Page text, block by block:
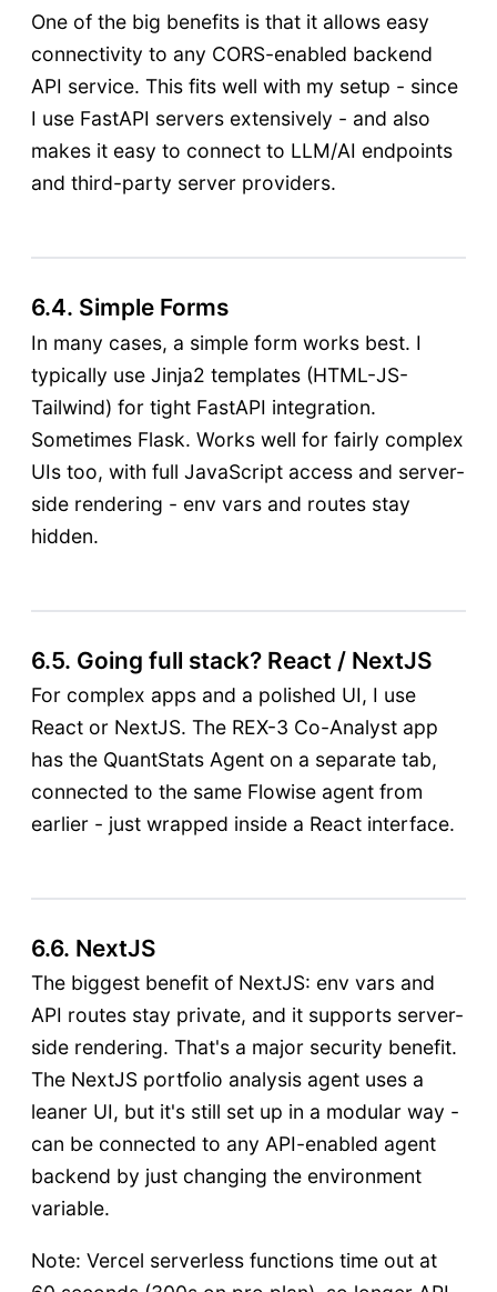
One of the big benefits is that it allows easy
connectivity to any CORS-enabled backend
API service. This fits well with my setup - since
I use FastAPI servers extensively - and also
makes it easy to connect to LLM/AI endpoints
and third-party server providers.
6.4. Simple Forms
In many cases, a simple form works best. I
typically use Jinja2 templates (HTML-JS-
Tailwind) for tight FastAPI integration.
Sometimes Flask. Works well for fairly complex
UIs too, with full JavaScript access and server-
side rendering - env vars and routes stay
hidden.
6.5. Going full stack? React / NextJS
For complex apps and a polished UI, I use
React or NextJS. The REX-3 Co-Analyst app
has the QuantStats Agent on a separate tab,
connected to the same Flowise agent from
earlier - just wrapped inside a React interface.
6.6. NextJS
The biggest benefit of NextJS: env vars and
API routes stay private, and it supports server-
side rendering. That's a major security benefit.
The NextJS portfolio analysis agent uses a
leaner UI, but it's still set up in a modular way -
can be connected to any API-enabled agent
backend by just changing the environment
variable.
Note: Vercel serverless functions time out at